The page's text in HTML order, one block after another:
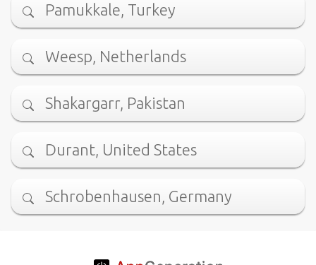
Pamukkale, Turkey
Weesp, Netherlands
Shakargarr, Pakistan
Durant, United States
Schrobenhausen, Germany